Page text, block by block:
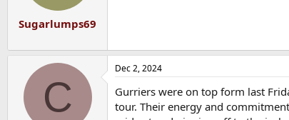
Sugarlumps69
C
Dec 2, 2024
Gurriers were on top form last
tour. Their energy and